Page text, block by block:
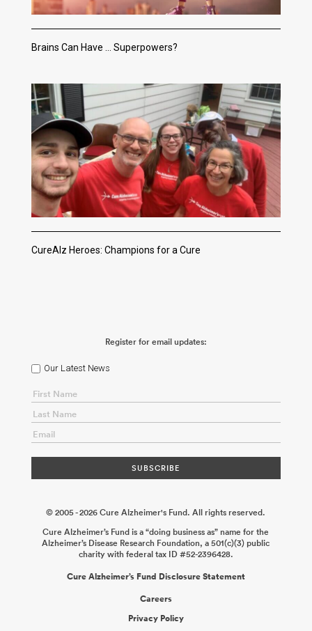
Brains Can Have … Superpowers?
CureAlz Heroes: Champions for a Cure
Register for email updates:
Our Latest News
© 2005 - 2026 Cure Alzheimer's Fund. All rights reserved.
Cure Alzheimer’s Fund is a “doing business as” name for the
Alzheimer’s Disease Research Foundation, a 501(c)(3) public
charity with federal tax ID #52-2396428.
Cure Alzheimer’s Fund Disclosure Statement
Careers
Privacy Policy